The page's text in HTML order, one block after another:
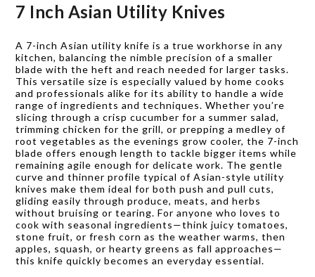
7 Inch Asian Utility Knives
A 7-inch Asian utility knife is a true workhorse in any
kitchen, balancing the nimble precision of a smaller
blade with the heft and reach needed for larger tasks.
This versatile size is especially valued by home cooks
and professionals alike for its ability to handle a wide
range of ingredients and techniques. Whether you’re
slicing through a crisp cucumber for a summer salad,
trimming chicken for the grill, or prepping a medley of
root vegetables as the evenings grow cooler, the 7-inch
blade offers enough length to tackle bigger items while
remaining agile enough for delicate work. The gentle
curve and thinner profile typical of Asian-style utility
knives make them ideal for both push and pull cuts,
gliding easily through produce, meats, and herbs
without bruising or tearing. For anyone who loves to
cook with seasonal ingredients—think juicy tomatoes,
stone fruit, or fresh corn as the weather warms, then
apples, squash, or hearty greens as fall approaches—
this knife quickly becomes an everyday essential.